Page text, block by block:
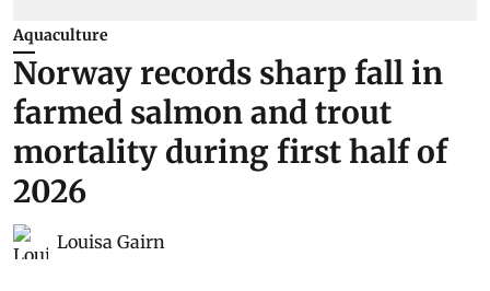
Aquaculture
Norway records sharp fall in
farmed salmon and trout
mortality during first half of
2026
Louisa Gairn